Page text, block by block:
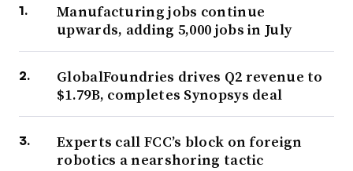
Manufacturing jobs continue
upwards, adding 5,000 jobs in July
GlobalFoundries drives Q2 revenue to
$1.79B, completes Synopsys deal
Experts call FCC’s block on foreign
robotics a nearshoring tactic